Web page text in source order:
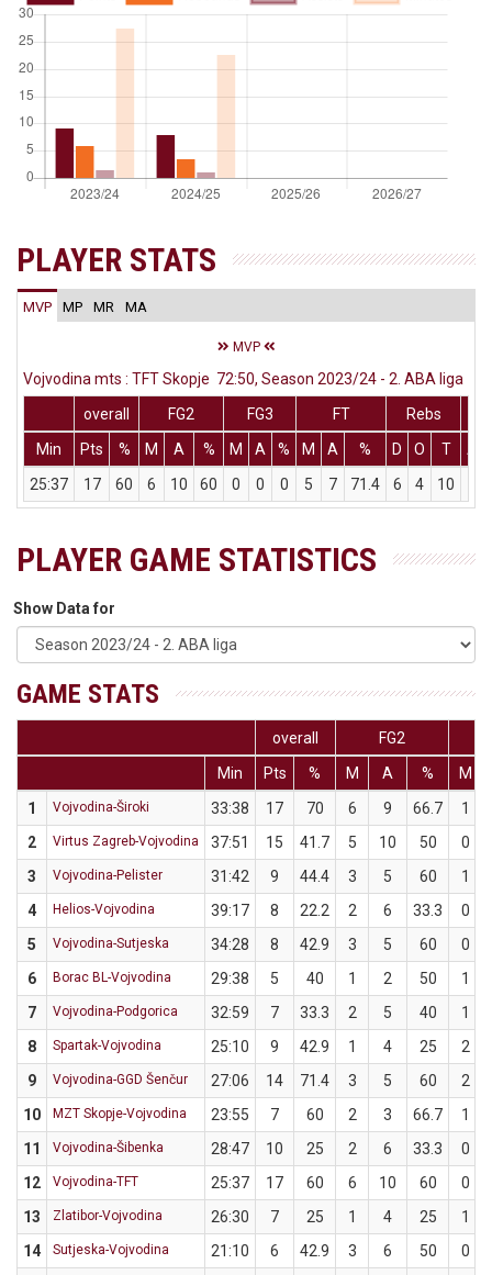
PLAYER STATS
MVP MP MR MA
MVP
Vojvodina mts : TFT Skopje 72:50, Season 2023/24 - 2. ABA liga
overall
FG2 FG3 FT
Rebs
Min
Pts % M A % M A % M A % D O T
Ass
25:37
17 60 6 10 60 0 0 0 5 7 71.4 6 4 10
PLAYER GAME STATISTICS
Show Data for
GAME STATS
overall FG2
Min
Pts % M A %
M
1
Vojvodina-Široki 33:38 17 70 6 9 66.7
1
2
Virtus Zagreb-Vojvodina 37:51 15 41.7 5 10 50
0
3
Vojvodina-Pelister 31:42 9 44.4 3 5 60
1
4
Helios-Vojvodina 39:17 8 22.2 2 6 33.3
0
5
Vojvodina-Sutjeska 34:28 8 42.9 3 5 60
0
6
Borac BL-Vojvodina 29:38 5 40 1 2 50
1
7
Vojvodina-Podgorica 32:59 7 33.3 2 5 40
1
8
Spartak-Vojvodina 25:10 9 42.9 1 4 25
2
9
Vojvodina-GGD Šenčur 27:06 14 71.4 3 5 60
2
10
MZT Skopje-Vojvodina 23:55 7 60 2 3 66.7
1
11
Vojvodina-Šibenka 28:47 10 25 2 6 33.3
0
12
Vojvodina-TFT 25:37 17 60 6 10 60
0
13
Zlatibor-Vojvodina 26:30 7 25 1 4 25
1
14
Sutjeska-Vojvodina 21:10 6 42.9 3 6 50
0